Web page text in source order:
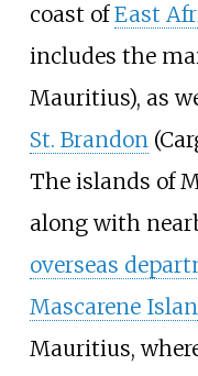
coast ofEast
includes the
Mauritius), as
St. Brandon
The islands of
along with
overseas
Mascarene
Mauritius,